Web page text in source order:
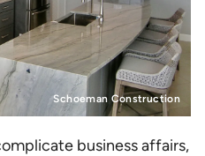
Schoeman Construction
business affairs,